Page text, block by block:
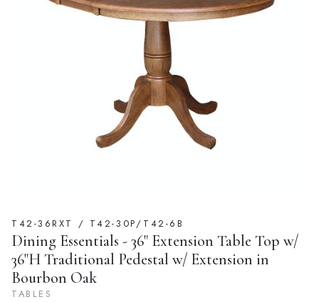
T42-36RXT / T42-30P/T42-6B
Dining Essentials - 36" Extension Table Top w/
36"H Traditional Pedestal w/ Extension in
Bourbon Oak
TABLES